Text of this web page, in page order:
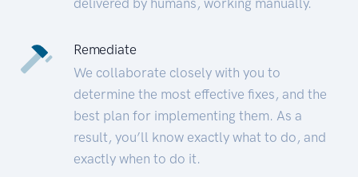
Remediate
We collaborate closely with you to
determine the most effective fixes, and the
best plan for implementing them. As a
result, you’ll know exactly what to do, and
exactly when to do it.